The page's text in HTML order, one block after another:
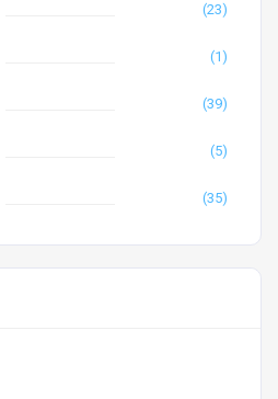
(23)
(1)
(39)
(5)
(35)